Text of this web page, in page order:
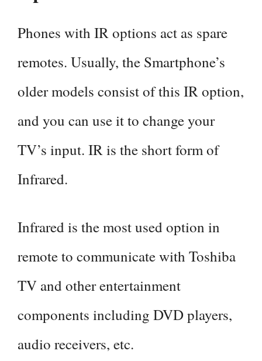
Phones with IR options act as spare
remotes. Usually, the Smartphone’s
older models consist of this IR option,
and you can use it to change your
TV’s input. IR is the short form of
Infrared.
Infrared is the most used option in
remote to communicate with Toshiba
TV and other entertainment
components including DVD players,
audio receivers, etc.